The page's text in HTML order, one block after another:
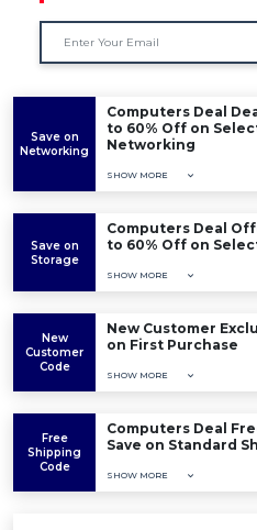
Save on
Networking
Computers Deal
to 60% Off on
Networking
SHOW MORE
Save on
Storage
Computers Deal
to 60% Off on
SHOW MORE
New
Customer
Code
New Customer
on First Purchase
SHOW MORE
Free
Shipping
Code
Computers Deal
Save on Standard
SHOW MORE